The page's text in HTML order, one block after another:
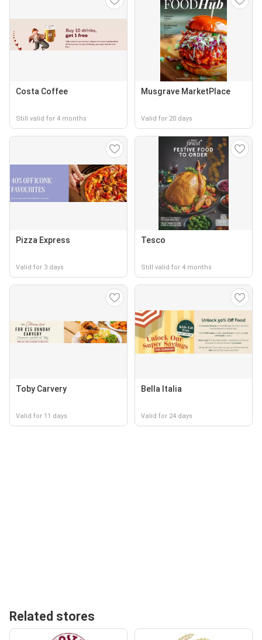
Costa Coffee
Still valid for 4 months
Musgrave MarketPlace
Valid for 20 days
Pizza Express
Valid for 3 days
Tesco
Still valid for 4 months
Toby Carvery
Valid for 11 days
Bella Italia
Valid for 24 days
Related stores